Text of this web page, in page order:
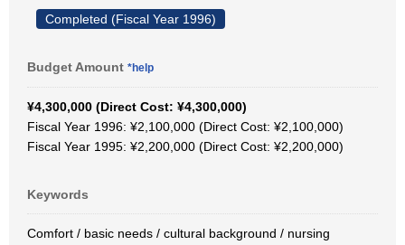
Completed (Fiscal Year 1996)
Budget Amount *help
¥4,300,000 (Direct Cost: ¥4,300,000)
Fiscal Year 1996: ¥2,100,000 (Direct Cost: ¥2,100,000)
Fiscal Year 1995: ¥2,200,000 (Direct Cost: ¥2,200,000)
Keywords
Comfort / basic needs / cultural background / nursing